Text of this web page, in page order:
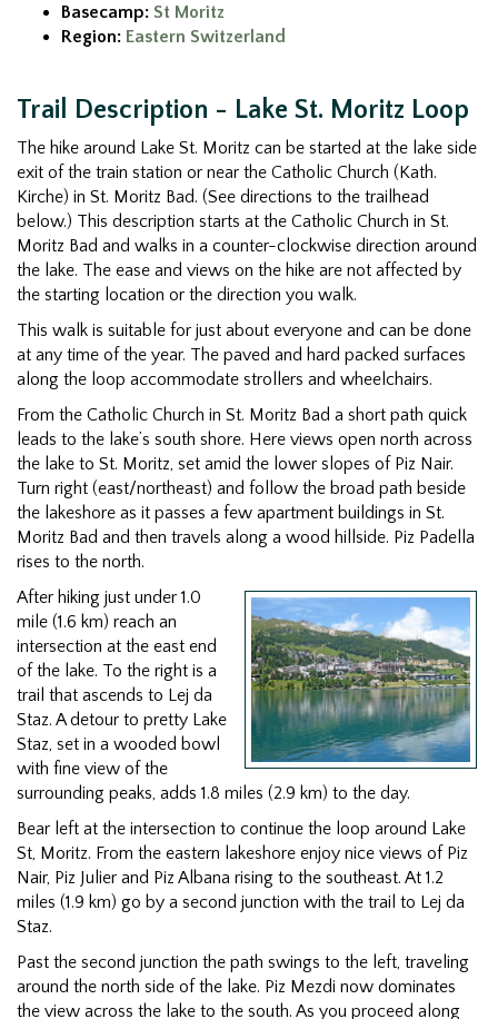
Basecamp: St Moritz
Region: Eastern Switzerland
Trail Description - Lake St. Moritz Loop
The hike around Lake St. Moritz can be started at the lake side
exit of the train station or near the Catholic Church (Kath.
Kirche) in St. Moritz Bad. (See directions to the trailhead
below.) This description starts at the Catholic Church in St.
Moritz Bad and walks in a counter-clockwise direction around
the lake. The ease and views on the hike are not affected by
the starting location or the direction you walk.
This walk is suitable for just about everyone and can be done
at any time of the year. The paved and hard packed surfaces
along the loop accommodate strollers and wheelchairs.
From the Catholic Church in St. Moritz Bad a short path quick
leads to the lake’s south shore. Here views open north across
the lake to St. Moritz, set amid the lower slopes of Piz Nair.
Turn right (east/northeast) and follow the broad path beside
the lakeshore as it passes a few apartment buildings in St.
Moritz Bad and then travels along a wood hillside. Piz Padella
rises to the north.
After hiking just under 1.0
mile (1.6 km) reach an
intersection at the east end
of the lake. To the right is a
trail that ascends to Lej da
Staz. A detour to pretty Lake
Staz, set in a wooded bowl
with fine view of the
surrounding peaks, adds 1.8 miles (2.9 km) to the day.
Bear left at the intersection to continue the loop around Lake
St, Moritz. From the eastern lakeshore enjoy nice views of Piz
Nair, Piz Julier and Piz Albana rising to the southeast. At 1.2
miles (1.9 km) go by a second junction with the trail to Lej da
Staz.
Past the second junction the path swings to the left, traveling
around the north side of the lake. Piz Mezdi now dominates
the view across the lake to the south. As you proceed along